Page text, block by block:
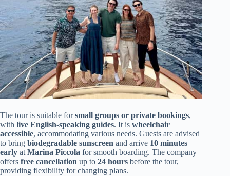
The tour is suitable forsmall groups or private bookings,
with live English-speaking guides. It is wheelchair
accessible, accommodating various needs. Guests are advised
to bring biodegradable sunscreen and arrive 10 minutes
early atMarina Piccola for smooth boarding. The company
offers free cancellation up to 24 hours before the tour,
providing flexibility for changing plans.